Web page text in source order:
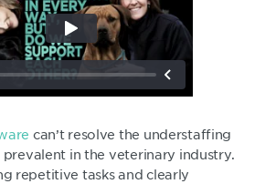
can’t resolve the understaffing
prevalent in the veterinary industry.
repetitive tasks and clearly